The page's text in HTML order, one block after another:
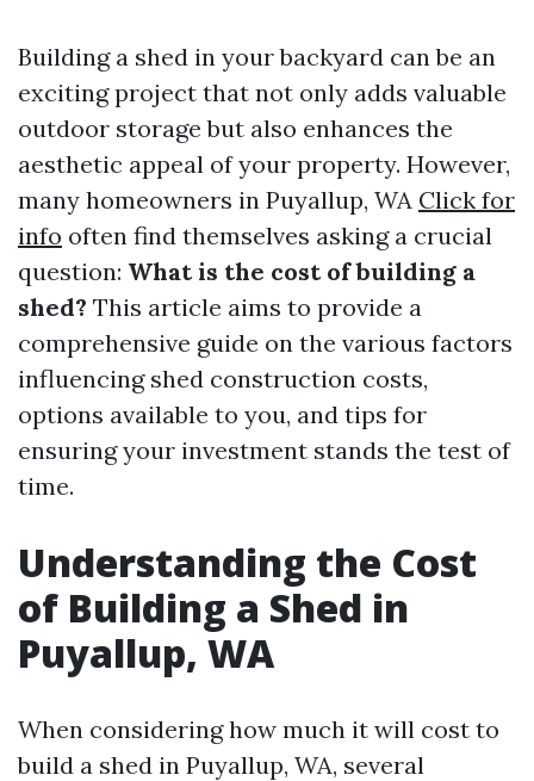
Building a shed in your backyard can be an
exciting project that not only adds valuable
outdoor storage but also enhances the
aesthetic appeal of your property. However,
many homeowners in Puyallup, WA Click for
info often find themselves asking a crucial
question: What is the cost of building a
shed? This article aims to provide a
comprehensive guide on the various factors
influencing shed construction costs,
options available to you, and tips for
ensuring your investment stands the test of
time.
Understanding the Cost
of Building a Shed in
Puyallup, WA
When considering how much it will cost to
build a shed in Puyallup, WA, several